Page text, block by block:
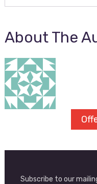
About The
Subscribe to our